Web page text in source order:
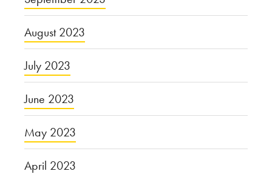
August 2023
July 2023
June 2023
May 2023
April 2023